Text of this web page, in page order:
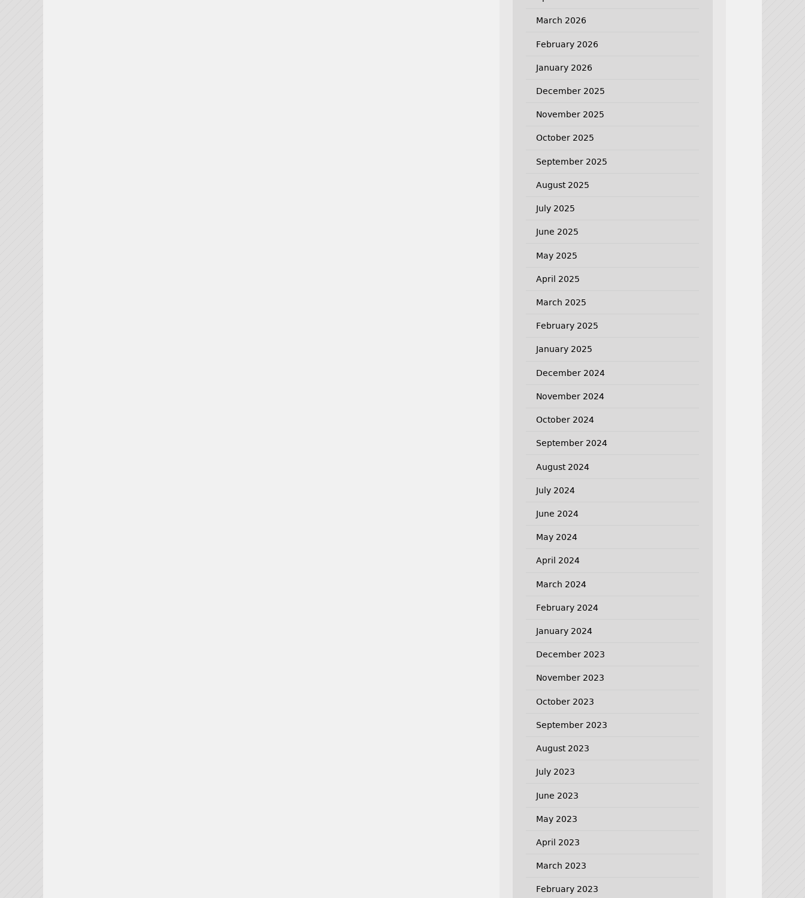
March 2026
February 2026
January 2026
December 2025
November 2025
October 2025
September 2025
August 2025
July 2025
June 2025
May 2025
April 2025
March 2025
February 2025
January 2025
December 2024
November 2024
October 2024
September 2024
August 2024
July 2024
June 2024
May 2024
April 2024
March 2024
February 2024
January 2024
December 2023
November 2023
October 2023
September 2023
August 2023
July 2023
June 2023
May 2023
April 2023
March 2023
February 2023